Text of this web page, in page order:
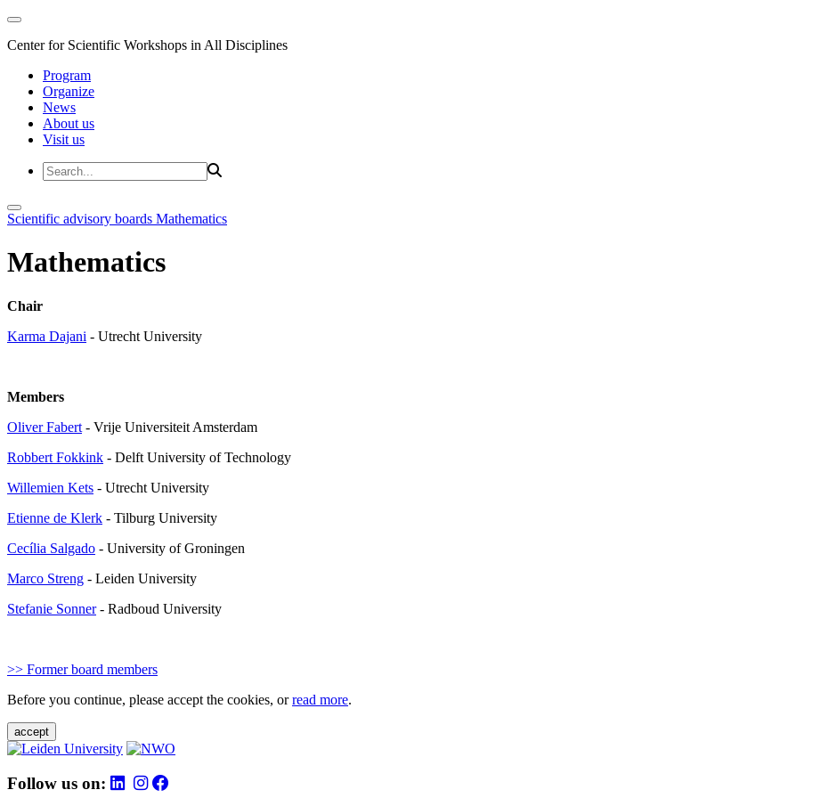
Center for Scientific Workshops in All Disciplines
Program
Organize
News
About us
Visit us
Scientific advisory boards Mathematics
Mathematics
Chair
Karma Dajani - Utrecht University
Members
Oliver Fabert - Vrije Universiteit Amsterdam
Robbert Fokkink - Delft University of Technology
Willemien Kets - Utrecht University
Etienne de Klerk - Tilburg University
Cecília Salgado - University of Groningen
Marco Streng - Leiden University
Stefanie Sonner- Radboud University
>> Former board members
Before you continue, please accept the cookies, orread more.
accept
Follow us on: